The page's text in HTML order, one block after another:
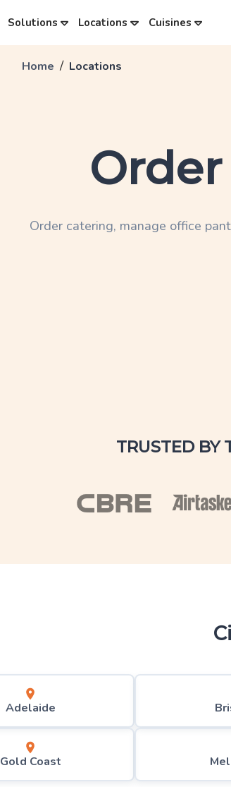
Solutions Locations Cuisines
Home / Locations
Order catering, manage office
TRUSTED BY
Adelaide
Gold Coast